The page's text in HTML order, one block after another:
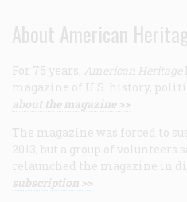
About American
For 75 years, American Heritage
magazine of U.S. history,
about the magazine >>
The magazine was forced to
2013, but a group of volunteers
relaunched the magazine in
subscription >>